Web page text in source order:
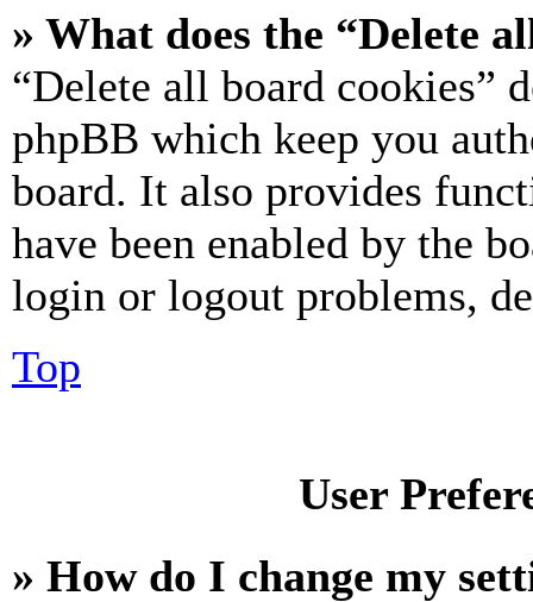
» What does the “Delete
“Delete all board cookies”
phpBB which keep you
board. It also provides
have been enabled by the
login or logout problems,
Top
User
» How do I change my